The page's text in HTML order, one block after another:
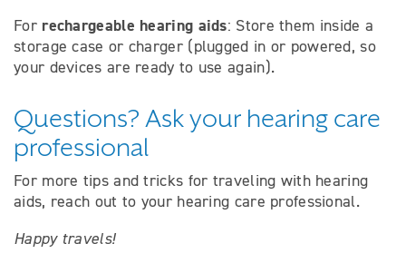
For rechargeable hearing aids: Store them inside a
storage case or charger (plugged in or powered, so
your devices are ready to use again).
Questions? Ask your hearing care
professional
For more tips and tricks for traveling with hearing
aids, reach out to your hearing care professional.
Happy travels!